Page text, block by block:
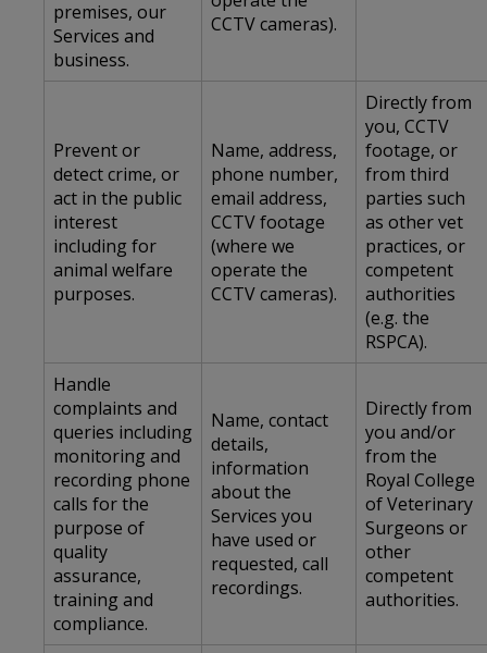
premises, our
Services and
business.
CCTV cameras).
Prevent or
detect crime, or
act in the public
interest
including for
animal welfare
purposes.
Name, address,
phone number,
email address,
CCTV footage
(where we
operate the
CCTV cameras).
Directly from
you, CCTV
footage, or
from third
parties such
as other vet
practices, or
competent
authorities
(e.g. the
RSPCA).
Handle
complaints and
queries including
monitoring and
recording phone
calls for the
purpose of
quality
assurance,
training and
compliance.
Name, contact
details,
information
about the
Services you
have used or
requested, call
recordings.
Directly from
you and/or
from the
Royal College
of Veterinary
Surgeons or
other
competent
authorities.